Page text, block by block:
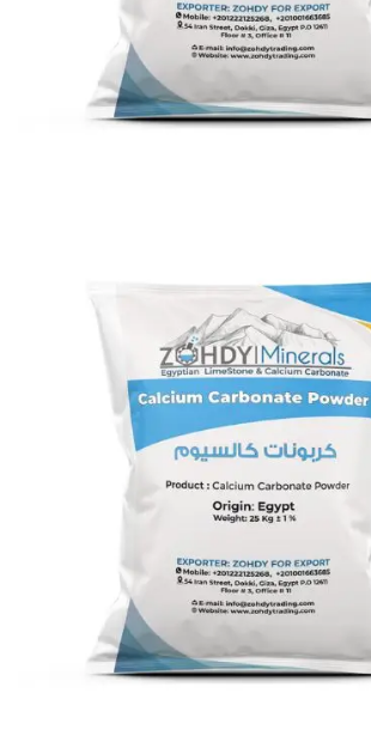
Calcium Carbonate coated 10
micron
Calcium Carbonate
Calcium Carbonate coated 8
micron
Calcium Carbonate